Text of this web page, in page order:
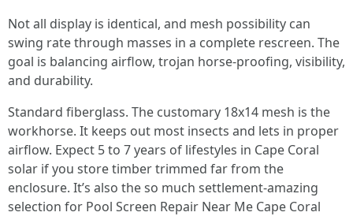
Not all display is identical, and mesh possibility can
swing rate through masses in a complete rescreen. The
goal is balancing airflow, trojan horse-proofing, visibility,
and durability.
Standard fiberglass. The customary 18x14 mesh is the
workhorse. It keeps out most insects and lets in proper
airflow. Expect 5 to 7 years of lifestyles in Cape Coral
solar if you store timber trimmed far from the
enclosure. It’s also the so much settlement-amazing
selection for Pool Screen Repair Near Me Cape Coral